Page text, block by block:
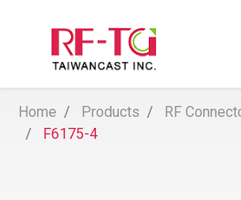
Home Products RF
F6175-4